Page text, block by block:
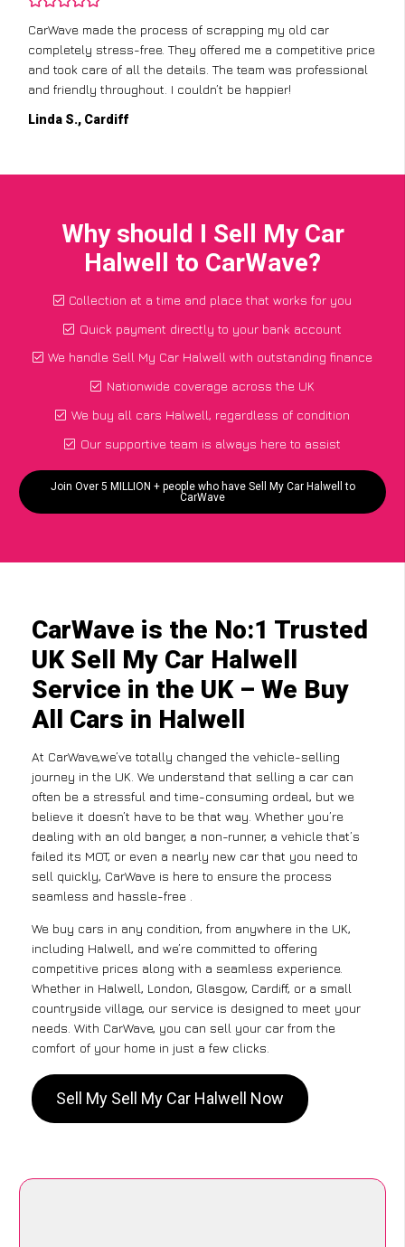
CarWave made the process of scrapping my old car
completely stress-free. They offered me a competitive price
and took care of all the details. The team was professional
and friendly throughout. I couldn’t be happier!
Linda S., Cardiff
Why should I Sell My Car
Halwell to CarWave?
Collection at a time and place that works for you
Quick payment directly to your bank account
We handle Sell My Car Halwell with outstanding finance
Nationwide coverage across the UK
We buy all cars Halwell, regardless of condition
Our supportive team is always here to assist
Join Over 5 MILLION + people who have Sell My Car Halwell to
CarWave
CarWave is the No:1 Trusted
UK Sell My Car Halwell
Service in the UK – We Buy
All Cars in Halwell
At CarWave,we’ve totally changed the vehicle-selling
journey in the UK. We understand that selling a car can
often be a stressful and time-consuming ordeal, but we
believe it doesn’t have to be that way. Whether you’re
dealing with an old banger, a non-runner, a vehicle that’s
failed its MOT, or even a nearly new car that you need to
sell quickly, CarWave is here to ensure the process
seamless and hassle-free .
We buy cars in any condition, from anywhere in the UK,
including Halwell, and we’re committed to offering
competitive prices along with a seamless experience.
Whether in Halwell, London, Glasgow, Cardiff, or a small
countryside village, our service is designed to meet your
needs. With CarWave, you can sell your car from the
comfort of your home in just a few clicks.
Sell My Sell My Car Halwell Now